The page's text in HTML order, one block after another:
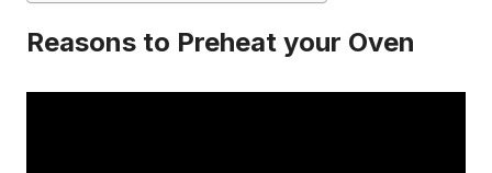
Reasons to Preheat your Oven